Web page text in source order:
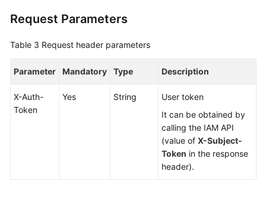
Responsibilities
Service
Agreement
White
Papers
Request Parameters
Table 3 Request header parameters
Parameter Mandatory Type Description
X-Auth-
Token
Yes String
User token
It can be obtained by
calling the IAM API
(value of X-Subject-
Token in the response
header).